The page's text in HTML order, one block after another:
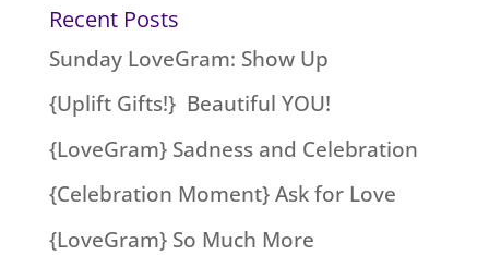
Recent Posts
Sunday LoveGram: Show Up
{Uplift Gifts!} Beautiful YOU!
{LoveGram} Sadness and Celebration
{Celebration Moment} Ask for Love
{LoveGram} So Much More